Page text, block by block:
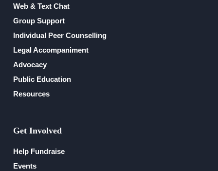
Web & Text Chat
Group Support
Individual Peer Counselling
Legal Accompaniment
Advocacy
Public Education
Resources
Get Involved
Help Fundraise
Events